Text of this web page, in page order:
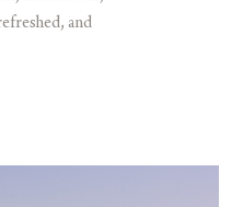
and